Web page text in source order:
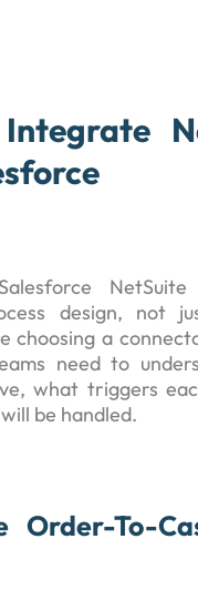
NetSuite
design, not
choosing a
need to
what triggers
be handled.
Order-To-